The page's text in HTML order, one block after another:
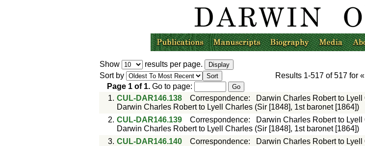
Show results per page.
Sort by
Results 1-517 of517 for
Page 1 of 1. Go to page:
1. CUL-DAR146.138 Correspondence: Darwin Charles Robert to
Darwin Charles Robert to Lyell Charles (Sir [1848], 1st baronet [1864])
2. CUL-DAR146.139 Correspondence: Darwin Charles Robert to
Darwin Charles Robert to Lyell Charles (Sir [1848], 1st baronet [1864])
3. CUL-DAR146.140 Correspondence: Darwin Charles Robert to